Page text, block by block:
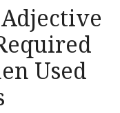
Used